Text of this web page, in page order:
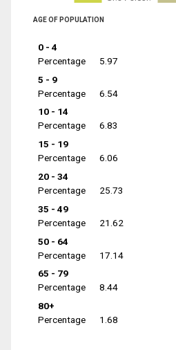
AGE OF POPULATION
0 - 4
Percentage
5.97
5 - 9
Percentage
6.54
10 - 14
Percentage
6.83
15 - 19
Percentage
6.06
20 - 34
Percentage
25.73
35 - 49
Percentage
21.62
50 - 64
Percentage
17.14
65 - 79
Percentage
8.44
80+
Percentage
1.68